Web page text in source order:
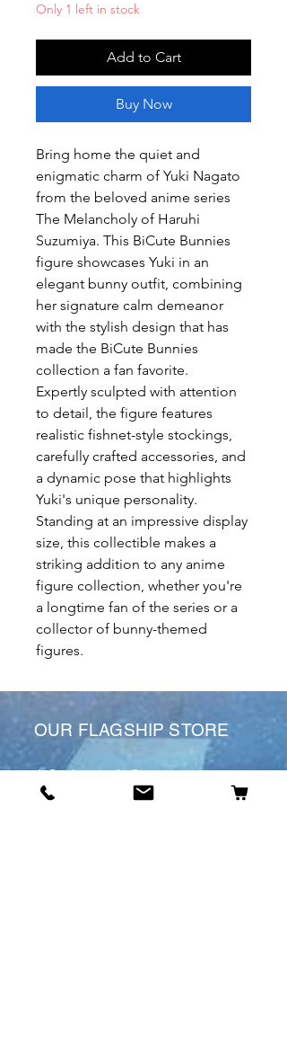
Only 1 left in stock
Add to Cart
Buy Now
Bring home the quiet and
enigmatic charm of Yuki Nagato
from the beloved anime series
The Melancholy of Haruhi
Suzumiya. This BiCute Bunnies
figure showcases Yuki in an
elegant bunny outfit, combining
her signature calm demeanor
with the stylish design that has
made the BiCute Bunnies
collection a fan favorite.
Expertly sculpted with attention
to detail, the figure features
realistic fishnet-style stockings,
carefully crafted accessories, and
a dynamic pose that highlights
Yuki's unique personality.
Standing at an impressive display
size, this collectible makes a
striking addition to any anime
figure collection, whether you're
a longtime fan of the series or a
collector of bunny-themed
figures.
OUR FLAGSHIP STORE
6 St James’s St
DE1 1RL